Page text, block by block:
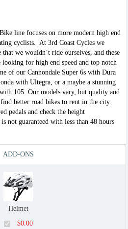
Race Wheels
$35.00
$6.00
Phone Holder
$5.00
line focuses on more modern high end
cyclists. At 3rd Coast Cycles we
we wouldn’t ride ourselves, and these
for high end speed and top notch
of our Cannondale Super 6s with Dura
with Ultegra, or a maybe a stunning
105. Our models vary, but quality and
better road bikes to rent in the city.
pedals and check the height
not guaranteed with less than 48 hours
ADD-ONS
Helmet
$0.00